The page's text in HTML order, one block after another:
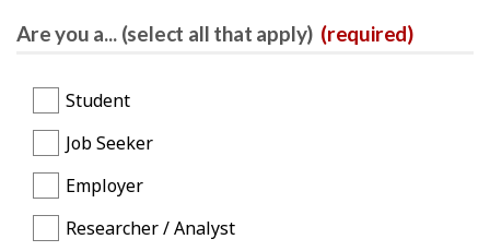
Are you a... (select all that apply) (required)
Student
Job Seeker
Employer
Researcher / Analyst